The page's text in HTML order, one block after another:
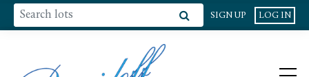
SIGN UP LOG IN